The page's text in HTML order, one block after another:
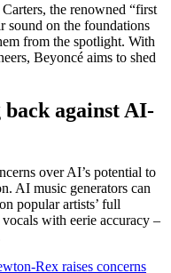
the renowned “first
on the foundations
from the spotlight. With
Beyoncé aims to shed
against AI-
over AI’s potential to
AI music generators can
popular artists’ full
with eerie accuracy –
Rex raises concerns